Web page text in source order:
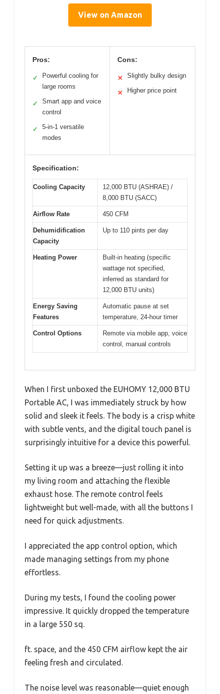
View on Amazon
Pros:
✓
Powerful cooling for
large rooms
✓
Smart app and voice
control
✓
5-in-1 versatile
modes
Cons:
✕ Slightly bulky design
✕ Higher price point
Specification:
Cooling Capacity
12,000 BTU (ASHRAE) /
8,000 BTU (SACC)
Airflow Rate 450 CFM
Dehumidification
Capacity
Up to 110 pints per day
Heating Power
Built-in heating (specific
wattage not specified,
inferred as standard for
12,000 BTU units)
Energy Saving
Features
Automatic pause at set
temperature, 24-hour timer
Control Options
Remote via mobile app, voice
control, manual controls
When I first unboxed the EUHOMY 12,000 BTU
Portable AC, I was immediately struck by how
solid and sleek it feels. The body is a crisp white
with subtle vents, and the digital touch panel is
surprisingly intuitive for a device this powerful.
Setting it up was a breeze—just rolling it into
my living room and attaching the flexible
exhaust hose. The remote control feels
lightweight but well-made, with all the buttons I
need for quick adjustments.
I appreciated the app control option, which
made managing settings from my phone
effortless.
During my tests, I found the cooling power
impressive. It quickly dropped the temperature
in a large 550 sq.
ft. space, and the 450 CFM airflow kept the air
feeling fresh and circulated.
The noise level was reasonable—quiet enough